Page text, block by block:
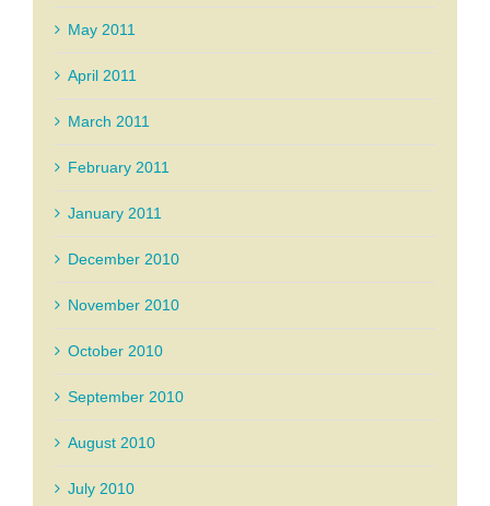
May 2011
April 2011
March 2011
February 2011
January 2011
December 2010
November 2010
October 2010
September 2010
August 2010
July 2010